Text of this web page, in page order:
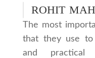
ROHIT
The most
that they use
and practical